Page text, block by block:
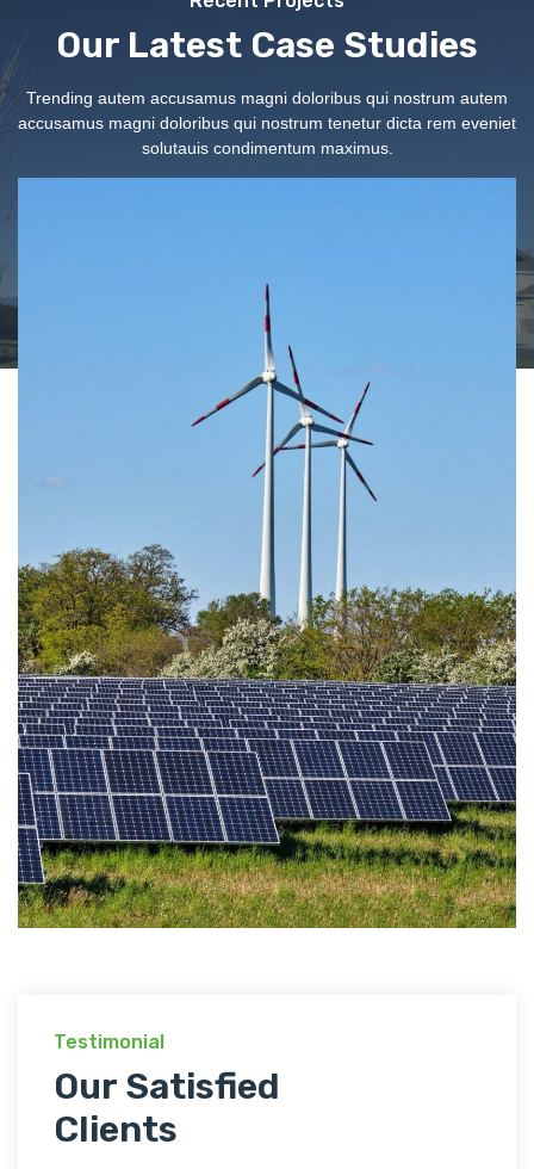
Our Latest Case Studies
Trending autem accusamus magni doloribus qui nostrum autem
accusamus magni doloribus qui nostrum tenetur dicta rem eveniet
solutauis condimentum maximus.
Testimonial
Our Satisfied
Clients